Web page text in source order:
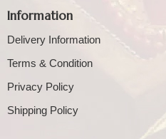
Information
Delivery Information
Terms & Condition
Privacy Policy
Shipping Policy